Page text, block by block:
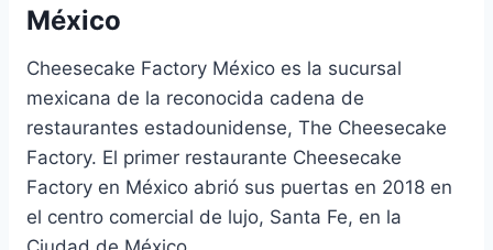
México
Cheesecake Factory México es la sucursal
mexicana de la reconocida cadena de
restaurantes estadounidense, The Cheesecake
Factory. El primer restaurante Cheesecake
Factory en México abrió sus puertas en 2018 en
el centro comercial de lujo, Santa Fe, en la